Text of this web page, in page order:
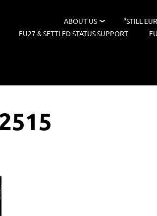
ABOUT US “STILL
EU27 & SETTLED STATUS SUPPORT